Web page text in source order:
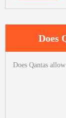
Does
Does Qantas